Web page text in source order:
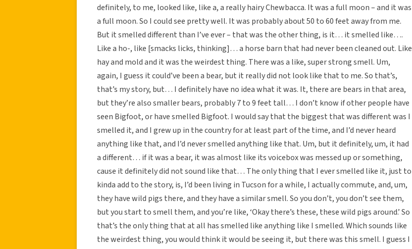
definitely, to me, looked like, like a, a really hairy Chewbacca. It was a full moon – and it was
a full moon. So I could see pretty well. It was probably about 50 to 60 feet away from me.
But it smelled different than I’ve ever – that was the other thing, is it… it smelled like….
Like a ho-, like [smacks licks, thinking]… a horse barn that had never been cleaned out. Like
hay and mold and it was the weirdest thing. There was a like, super strong smell. Um,
again, I guess it could’ve been a bear, but it really did not look like that to me. So that’s,
that’s my story, but… I definitely have no idea what it was. It, there are bears in that area,
but they’re also smaller bears, probably 7 to 9 feet tall… I don’t know if other people have
seen Bigfoot, or have smelled Bigfoot. I would say that the biggest that was different was I
smelled it, and I grew up in the country for at least part of the time, and I’d never heard
anything like that, and I’d never smelled anything like that. Um, but it definitely, um, it had
a different… if it was a bear, it was almost like its voicebox was messed up or something,
cause it definitely did not sound like that… The only thing that I ever smelled like it, just to
kinda add to the story, is, I’d been living in Tucson for a while, I actually commute, and, um,
they have wild pigs there, and they have a similar smell. So you don’t, you don’t see them,
but you start to smell them, and you’re like, ‘Okay there’s these, these wild pigs around.’ So
that’s the only thing that at all has smelled like anything like I smelled. Which sounds like
the weirdest thing, you would think it would be seeing it, but there was this smell. I guess I